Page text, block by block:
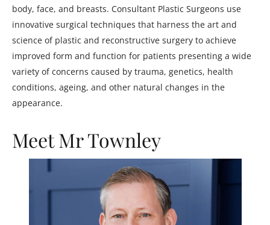
body, face, and breasts. Consultant Plastic Surgeons use
innovative surgical techniques that harness the art and
science of plastic and reconstructive surgery to achieve
improved form and function for patients presenting a wide
variety of concerns caused by trauma, genetics, health
conditions, ageing, and other natural changes in the
appearance.
Meet Mr Townley